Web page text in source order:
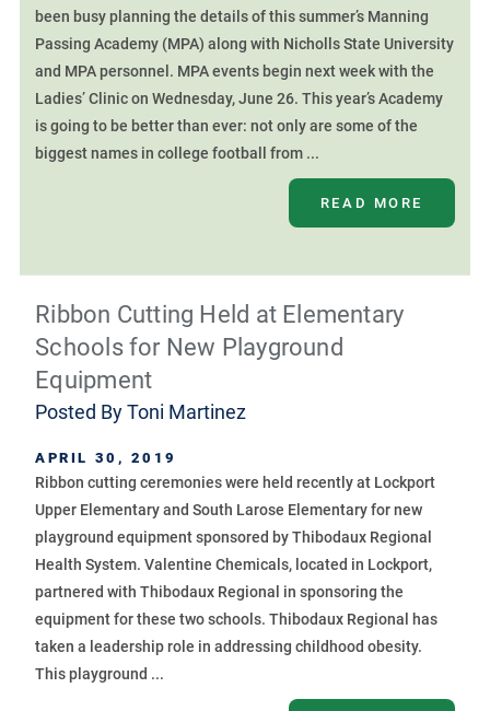
been busy planning the details of this summer’s Manning
Passing Academy (MPA) along with Nicholls State University
and MPA personnel. MPA events begin next week with the
Ladies’ Clinic on Wednesday, June 26. This year’s Academy
is going to be better than ever: not only are some of the
biggest names in college football from ...
READ MORE
Ribbon Cutting Held at Elementary
Schools for New Playground
Equipment
Posted ByToni Martinez
APRIL 30, 2019
Ribbon cutting ceremonies were held recently at Lockport
Upper Elementary and South Larose Elementary for new
playground equipment sponsored by Thibodaux Regional
Health System. Valentine Chemicals, located in Lockport,
partnered with Thibodaux Regional in sponsoring the
equipment for these two schools. Thibodaux Regional has
taken a leadership role in addressing childhood obesity.
This playground ...